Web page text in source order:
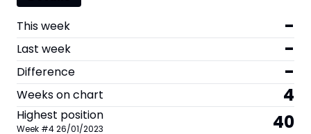
This week
-
Last week -
Difference -
Weeks on chart 4
Highest position
Week #426/01/2023 40